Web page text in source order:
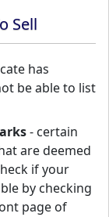
Sell
has
be able to list
- certain
are deemed
if your
by checking
page of